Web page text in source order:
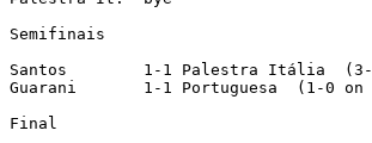
Semifinais
Santos        1-1 Palestra Itália  (3-
Guarani       1-1 Portuguesa  (1-0 on
Final